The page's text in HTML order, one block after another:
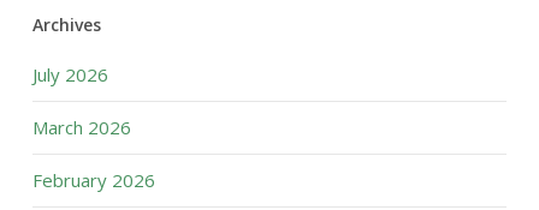
Archives
July 2026
March 2026
February 2026